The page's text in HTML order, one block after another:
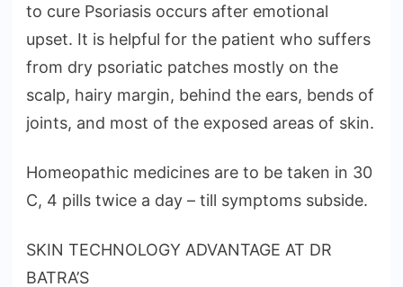
to cure Psoriasis occurs after emotional
upset. It is helpful for the patient who suffers
from dry psoriatic patches mostly on the
scalp, hairy margin, behind the ears, bends of
joints, and most of the exposed areas of skin.
Homeopathic medicines are to be taken in 30
C, 4 pills twice a day – till symptoms subside.
SKIN TECHNOLOGY ADVANTAGE AT DR
BATRA’S